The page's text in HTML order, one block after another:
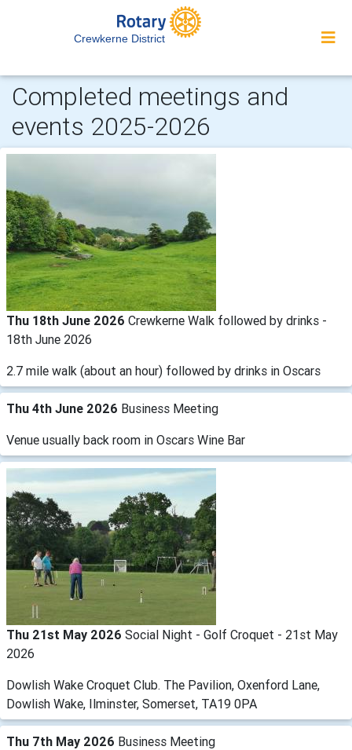
Crewkerne District
Completed meetings and
events 2025-2026
Thu 18th June 2026 Crewkerne Walk followed by drinks -
18th June 2026
2.7 mile walk (about an hour) followed by drinks in Oscars
Thu 4th June 2026 Business Meeting
Venue usually back room in Oscars Wine Bar
Thu 21st May 2026 Social Night - Golf Croquet - 21st May
2026
Dowlish Wake Croquet Club. The Pavilion, Oxenford Lane,
Dowlish Wake, Ilminster, Somerset, TA19 0PA
Thu 7th May 2026 Business Meeting